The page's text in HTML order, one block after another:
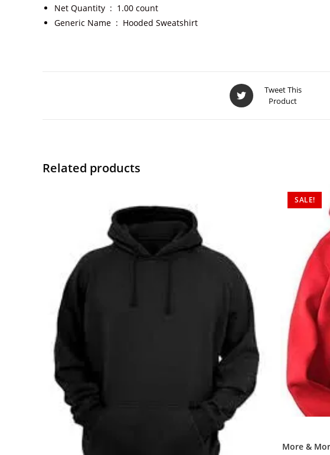
Net Quantity ‏ : ‎ 1.00 count
Generic Name ‏ : ‎ Hooded Sweatshirt
Tweet This
Product
Related products
SALE!
More &